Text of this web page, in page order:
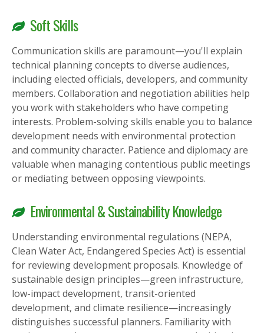
Soft Skills
Communication skills are paramount—you'll explain
technical planning concepts to diverse audiences,
including elected officials, developers, and community
members. Collaboration and negotiation abilities help
you work with stakeholders who have competing
interests. Problem-solving skills enable you to balance
development needs with environmental protection
and community character. Patience and diplomacy are
valuable when managing contentious public meetings
or mediating between opposing viewpoints.
Environmental & Sustainability Knowledge
Understanding environmental regulations (NEPA,
Clean Water Act, Endangered Species Act) is essential
for reviewing development proposals. Knowledge of
sustainable design principles—green infrastructure,
low-impact development, transit-oriented
development, and climate resilience—increasingly
distinguishes successful planners. Familiarity with